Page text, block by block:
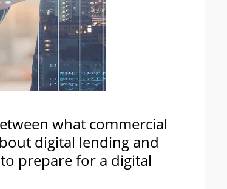
what commercial
digital lending and
prepare for a digital